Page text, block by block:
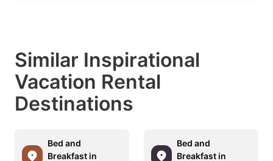
Similar Inspirational
Vacation Rental
Destinations
Bed and
Breakfast in
Bed and
Breakfast in